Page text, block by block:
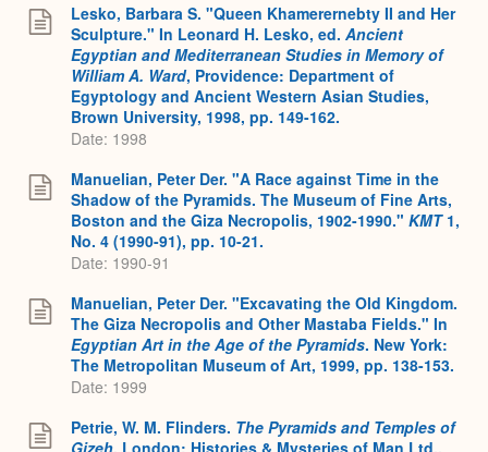
Lesko, Barbara S. "Queen Khamerernebty II and Her
Sculpture." In Leonard H. Lesko, ed. Ancient
Egyptian and Mediterranean Studies in Memory of
William A. Ward, Providence: Department of
Egyptology and Ancient Western Asian Studies,
Brown University, 1998, pp. 149-162.
Date: 1998
Manuelian, Peter Der. "A Race against Time in the
Shadow of the Pyramids. The Museum of Fine Arts,
Boston and the Giza Necropolis, 1902-1990." KMT1,
No. 4 (1990-91), pp. 10-21.
Date: 1990-91
Manuelian, Peter Der. "Excavating the Old Kingdom.
The Giza Necropolis and Other Mastaba Fields." In
Egyptian Art in the Age of the Pyramids. New York:
The Metropolitan Museum of Art, 1999, pp. 138-153.
Date: 1999
Petrie, W. M. Flinders. The Pyramids and Temples of
Gizeh. London: Histories & Mysteries of Man Ltd.,